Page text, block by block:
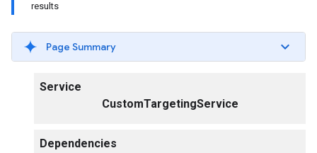
results
Page Summary
Service
CustomTargetingService
Dependencies